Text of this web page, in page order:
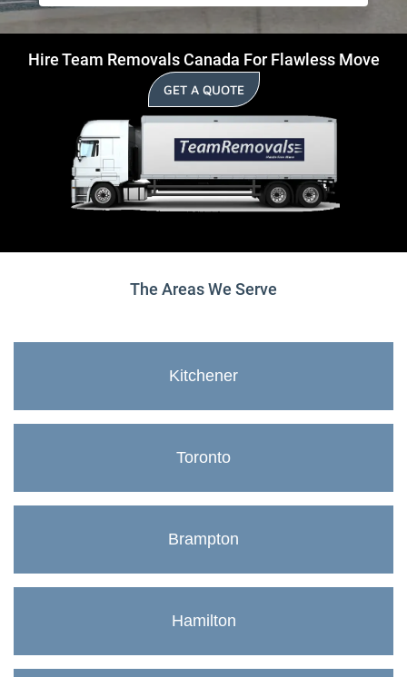
Hire Team Removals Canada For Flawless Move
GET A QUOTE
The Areas We Serve
Kitchener
Toronto
Brampton
Hamilton